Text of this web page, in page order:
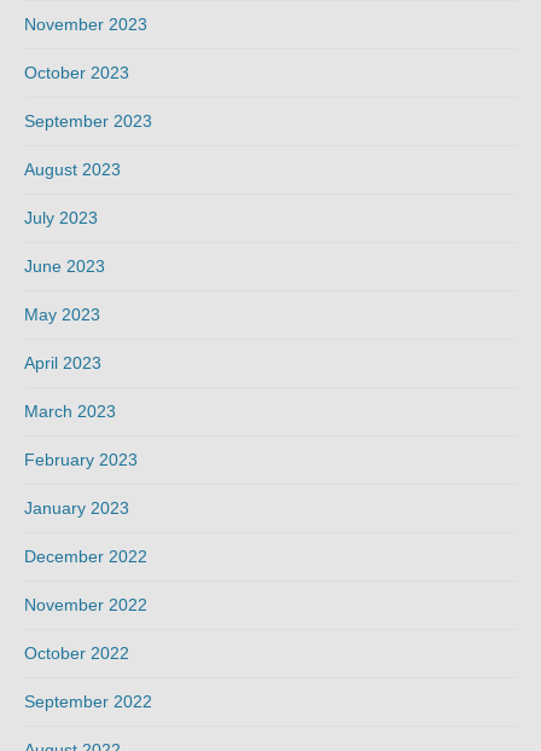
November 2023
October 2023
September 2023
August 2023
July 2023
June 2023
May 2023
April 2023
March 2023
February 2023
January 2023
December 2022
November 2022
October 2022
September 2022